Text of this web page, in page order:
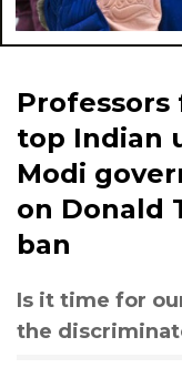
top Indian
Modi
on Donald
ban
Is it time for
the